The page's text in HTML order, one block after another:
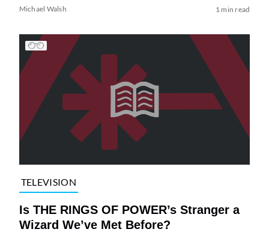
Michael Walsh 1 min read
TELEVISION
Is THE RINGS OF POWER’s Stranger a
Wizard We’ve Met Before?